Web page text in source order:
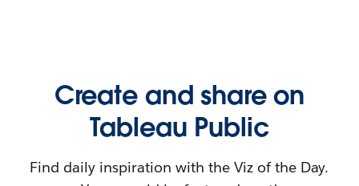
Create and share on
Tableau Public
Find daily inspiration with the Viz of the Day.